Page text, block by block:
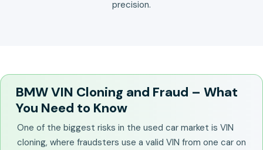
precision.
BMW VIN Cloning and Fraud – What
You Need to Know
One of the biggest risks in the used car market is VIN
cloning, where fraudsters use a valid VIN from one car on